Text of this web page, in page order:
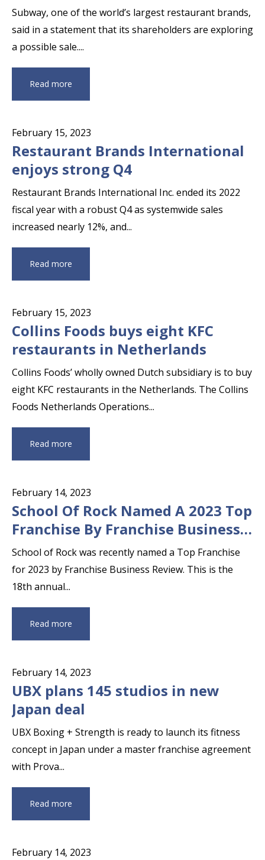
Setting Year
Subway, one of the world’s largest restaurant brands,
said in a statement that its shareholders are exploring
a possible sale....
Read more
February 15, 2023
Restaurant Brands International
enjoys strong Q4
Restaurant Brands International Inc. ended its 2022
fiscal year with a robust Q4 as systemwide sales
increased nearly 12%, and...
Read more
February 15, 2023
Collins Foods buys eight KFC
restaurants in Netherlands
Collins Foods’ wholly owned Dutch subsidiary is to buy
eight KFC restaurants in the Netherlands. The Collins
Foods Netherlands Operations...
Read more
February 14, 2023
School Of Rock Named A 2023 Top
Franchise By Franchise Business
Review
School of Rock was recently named a Top Franchise
for 2023 by Franchise Business Review. This is the
18th annual...
Read more
February 14, 2023
UBX plans 145 studios in new
Japan deal
UBX Boxing + Strength is ready to launch its fitness
concept in Japan under a master franchise agreement
with Prova...
Read more
February 14, 2023